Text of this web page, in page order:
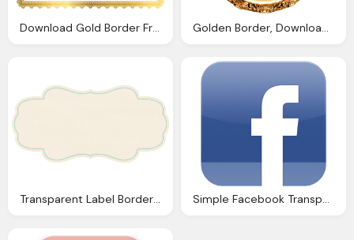
Download Gold Border Frame Transparent Picture Png Golden Border, Download Golden Round Frame Transparent Png Image
Transparent Label Border Frames Png Simple Facebook Transparent Logo Download